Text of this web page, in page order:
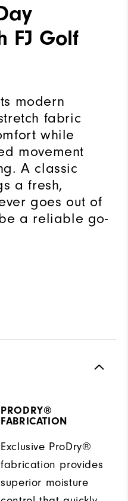
FJ Golf
modern
fabric
while
movement
A classic
a fresh,
goes out of
a reliable go-
PRODRY®
FABRICATION
Exclusive ProDry®
fabrication provides
superior moisture